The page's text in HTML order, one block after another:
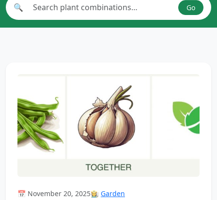
Search plant combinations
🔍 Go
📅 November 20, 2025👩‍🌾 Garden